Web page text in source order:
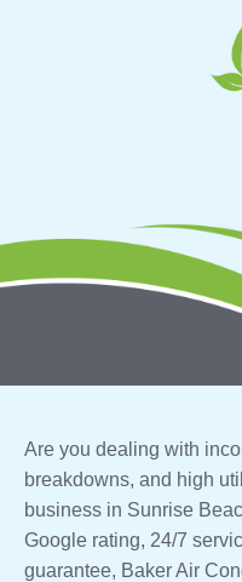
Are you dealing with
breakdowns, and high
business in Sunrise
Google rating, 24/7
guarantee, Baker Air